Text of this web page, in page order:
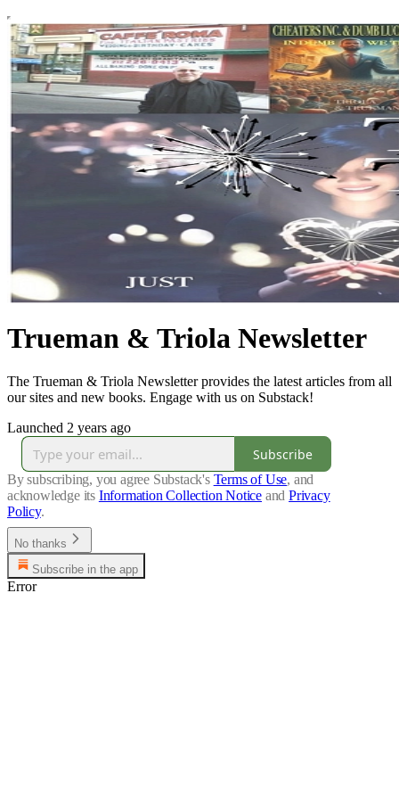
Trueman & Triola Newsletter
The Trueman & Triola Newsletter provides the latest articles from all
our sites and new books. Engage with us on Substack!
Launched 2 years ago
Subscribe
By subscribing, you agree Substack's Terms of Use, and
acknowledge its Information Collection Notice and Privacy
Policy.
No thanks
Subscribe in the app
Error